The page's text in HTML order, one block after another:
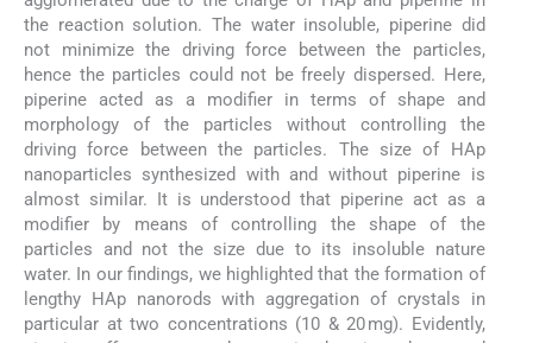
the reaction solution. The water insoluble, piperine did
not minimize the driving force between the particles,
hence the particles could not be freely dispersed. Here,
piperine acted as a modifier in terms of shape and
morphology of the particles without controlling the
driving force between the particles. The size of HAp
nanoparticles synthesized with and without piperine is
almost similar. It is understood that piperine act as a
modifier by means of controlling the shape of the
particles and not the size due to its insoluble nature
water. In our findings, we highlighted that the formation of
lengthy HAp nanorods with aggregation of crystals in
particular at two concentrations (10 & 20 mg). Evidently,